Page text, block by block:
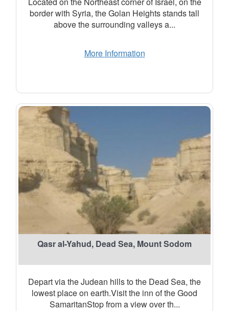
border with Syria, the Golan Heights stands tall
above the surrounding valleys a...
More Information
Qasr al-Yahud, Dead Sea, Mount Sodom
Depart via the Judean hills to the Dead Sea, the
lowest place on earth.Visit the inn of the Good
SamaritanStop from a view over th...